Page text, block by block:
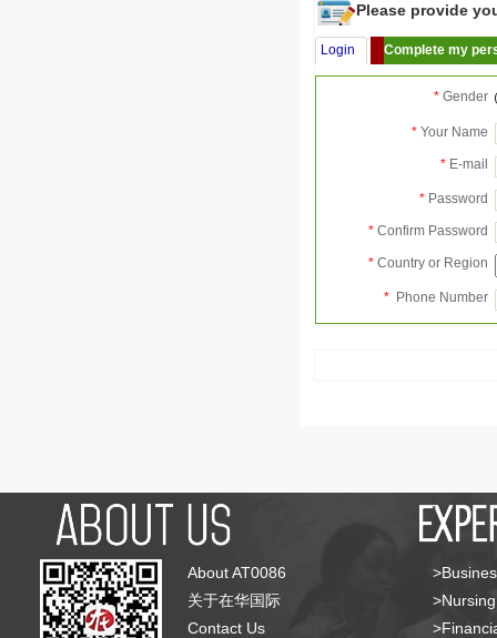
Please provide
Login Complete my
* Gender
* Your Name
* E-mail
* Password
* Confirm Password
* Country or Region
* Phone Number
About AT0086
关于在华国际
Contact Us